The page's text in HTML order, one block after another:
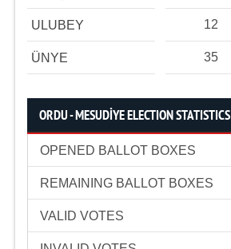
ULUBEY 12
ÜNYE 35
ORDU - MESUDİYE ELECTION STATISTICS
OPENED BALLOT BOXES
REMAINING BALLOT BOXES
VALID VOTES